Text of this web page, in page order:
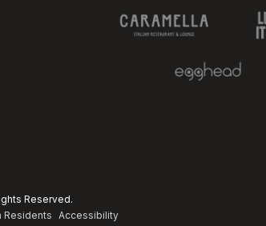
Reserved.
Residents Accessibility